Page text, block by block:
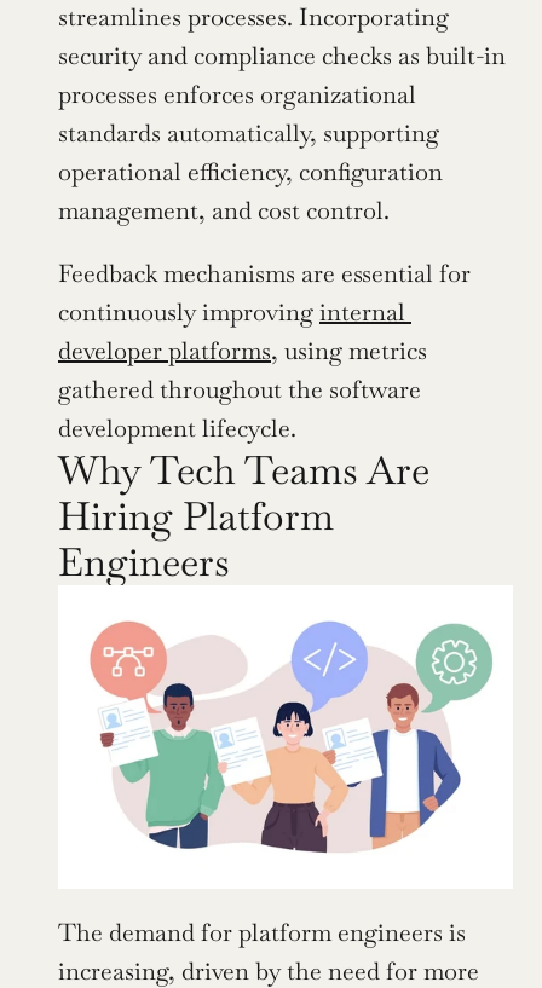
streamlines processes. Incorporating
security and compliance checks as built-in
processes enforces organizational
standards automatically, supporting
operational efficiency, configuration
management, and cost control.
Feedback mechanisms are essential for
continuously improving internal
developer platforms, using metrics
gathered throughout the software
development lifecycle.
Why Tech Teams Are
Hiring Platform
Engineers
The demand for platform engineers is
increasing, driven by the need for more